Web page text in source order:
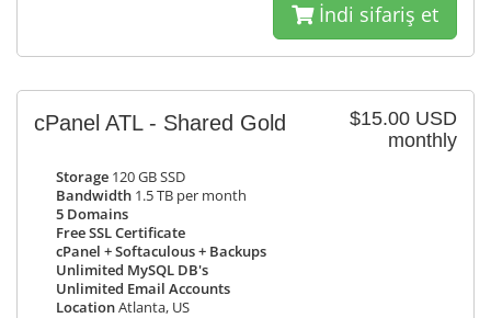
İndi sifariş et
$15.00 USD
monthly
cPanel ATL - Shared Gold
Storage 120 GB SSD
Bandwidth 1.5 TB per month
5 Domains
Free SSL Certificate
cPanel + Softaculous + Backups
Unlimited MySQL DB's
Unlimited Email Accounts
LocationAtlanta, US